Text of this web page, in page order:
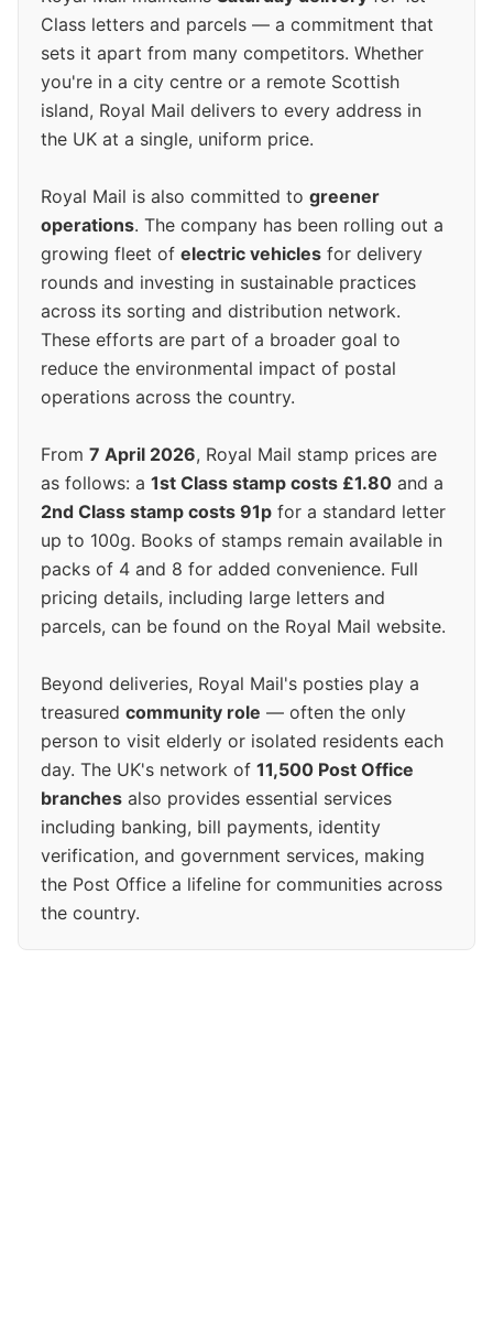
Class letters and parcels — a commitment that
sets it apart from many competitors. Whether
you're in a city centre or a remote Scottish
island, Royal Mail delivers to every address in
the UK at a single, uniform price.
Royal Mail is also committed to greener
operations. The company has been rolling out a
growing fleet of electric vehicles for delivery
rounds and investing in sustainable practices
across its sorting and distribution network.
These efforts are part of a broader goal to
reduce the environmental impact of postal
operations across the country.
From 7 April 2026, Royal Mail stamp prices are
as follows: a 1st Class stamp costs £1.80 and a
2nd Class stamp costs 91p for a standard letter
up to 100g. Books of stamps remain available in
packs of 4 and 8 for added convenience. Full
pricing details, including large letters and
parcels, can be found on the Royal Mail website.
Beyond deliveries, Royal Mail's posties play a
treasured community role — often the only
person to visit elderly or isolated residents each
day. The UK's network of 11,500 Post Office
branches also provides essential services
including banking, bill payments, identity
verification, and government services, making
the Post Office a lifeline for communities across
the country.